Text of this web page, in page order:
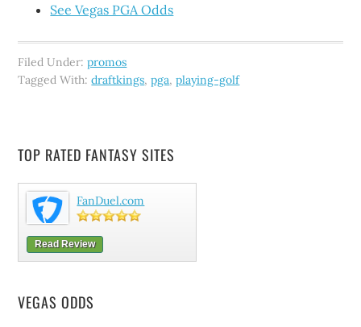
See Vegas PGA Odds
Filed Under:promos
Tagged With:draftkings,pga,playing-golf
TOP RATED FANTASY SITES
FanDuel.com
Read Review
VEGAS ODDS